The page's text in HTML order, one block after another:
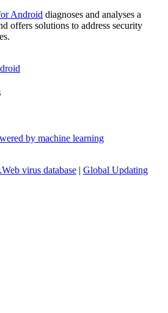
Android diagnoses and analyses a
offers solutions to address security
by machine learning
virus database | Global Updating